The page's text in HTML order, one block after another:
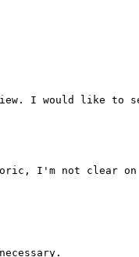
I would like
I'm not